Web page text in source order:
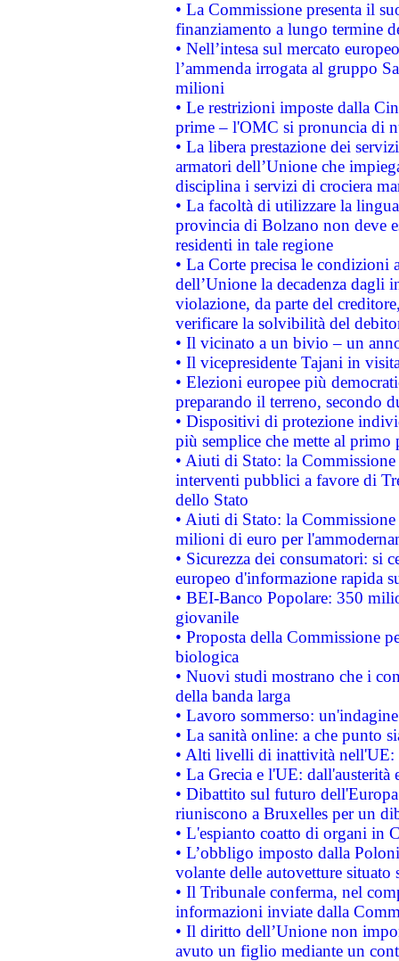
• La Commissione presenta il
finanziamento a lungo termine
• Nell’intesa sul mercato
l’ammenda irrogata al gruppo
milioni
• Le restrizioni imposte dalla
prime – l'OMC si pronuncia di
• La libera prestazione dei
armatori dell’Unione che
disciplina i servizi di crociera
• La facoltà di utilizzare la
provincia di Bolzano non deve
residenti in tale regione
• La Corte precisa le
dell’Unione la decadenza dagli
violazione, da parte del
verificare la solvibilità del
• Il vicinato a un bivio – un
• Il vicepresidente Tajani in
• Elezioni europee più
preparando il terreno, secondo
• Dispositivi di protezione
più semplice che mette al primo
• Aiuti di Stato: la
interventi pubblici a favore di
dello Stato
• Aiuti di Stato: la
milioni di euro per
• Sicurezza dei consumatori: si
europeo d'informazione rapida
• BEI-Banco Popolare: 350
giovanile
• Proposta della Commissione
biologica
• Nuovi studi mostrano che i
della banda larga
• Lavoro sommerso:
• La sanità online: a che punto
• Alti livelli di inattività nell'UE:
• La Grecia e l'UE: dall'austerità
• Dibattito sul futuro
riuniscono a Bruxelles per un
• L'espianto coatto di organi in
• L’obbligo imposto dalla
volante delle autovetture
• Il Tribunale conferma, nel
informazioni inviate dalla
• Il diritto dell’Unione non
avuto un figlio mediante un